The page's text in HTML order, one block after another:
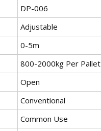
DP-006
Adjustable
0-5m
800-2000kg Per Pallet
Open
Conventional
Common Use